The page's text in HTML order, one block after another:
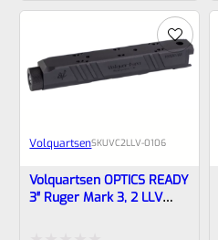
of
VolquartsenSKUVC2LLV-0106
Volquartsen OPTICS READY
3″ Ruger Mark 3, 2 LLV